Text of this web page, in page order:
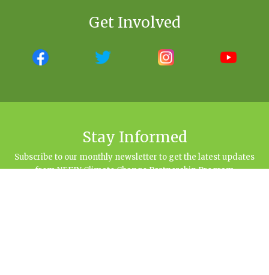
Get Involved
Stay Informed
Subscribe to our monthly newsletter to get the latest updates
from NEFIN Climate Change Partnership Program